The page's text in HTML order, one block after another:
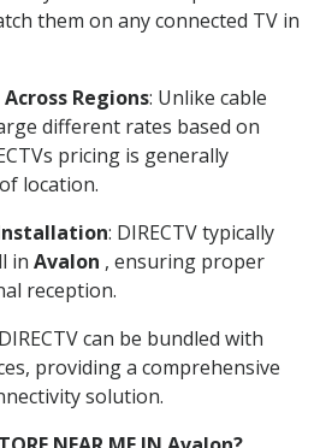
them on any connected TV in
Regions: Unlike cable
different rates based on
pricing is generally
location.
: DIRECTV typically
in Avalon , ensuring proper
reception.
can be bundled with
providing a comprehensive
solution.